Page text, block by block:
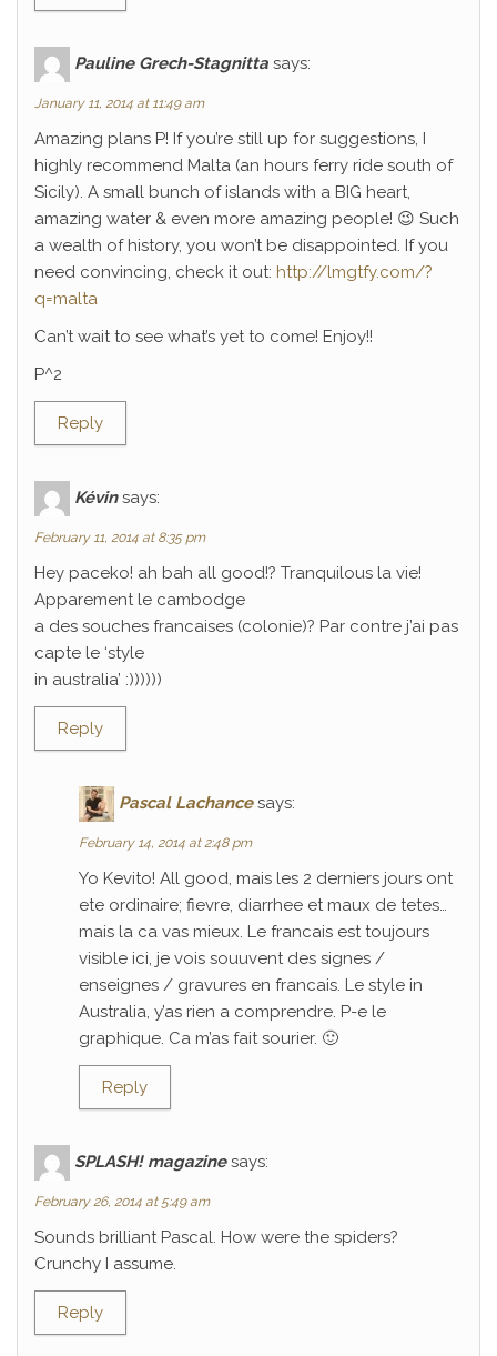
Pauline Grech-Stagnitta says:
January 11, 2014 at 11:49 am
Amazing plans P! If you’re still up for suggestions, I
highly recommend Malta (an hours ferry ride south of
Sicily). A small bunch of islands with a BIG heart,
amazing water & even more amazing people! 😉 Such
a wealth of history, you won’t be disappointed. If you
need convincing, check it out: http://lmgtfy.com/?
q=malta
Can’t wait to see what’s yet to come! Enjoy!!
P^2
Reply
Kévin says:
February 11, 2014 at 8:35 pm
Hey paceko! ah bah all good!? Tranquilous la vie!
Apparement le cambodge
a des souches francaises (colonie)? Par contre j’ai pas
capte le ‘style
in australia’ :))))))
Reply
Pascal Lachance says:
February 14, 2014 at 2:48 pm
Yo Kevito! All good, mais les 2 derniers jours ont
ete ordinaire; fievre, diarrhee et maux de tetes…
mais la ca vas mieux. Le francais est toujours
visible ici, je vois souuvent des signes /
enseignes / gravures en francais. Le style in
Australia, y’as rien a comprendre. P-e le
graphique. Ca m’as fait sourier. 🙂
Reply
SPLASH! magazine says:
February 26, 2014 at 5:49 am
Sounds brilliant Pascal. How were the spiders?
Crunchy I assume.
Reply